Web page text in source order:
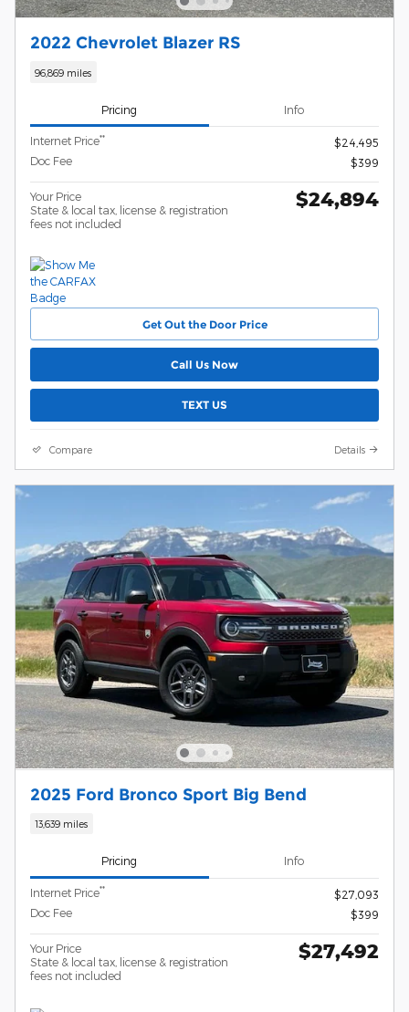
2022 Chevrolet Blazer RS
96,869 miles
Pricing Info
Internet Price**
$24,495
Doc Fee
$399
Your Price
State & local tax, license & registration
fees not included
$24,894
Get Out the Door Price
Call Us Now
TEXT US
Compare Details
2025 Ford Bronco Sport Big Bend
13,639 miles
Pricing Info
Internet Price**
$27,093
Doc Fee
$399
Your Price
State & local tax, license & registration
fees not included
$27,492